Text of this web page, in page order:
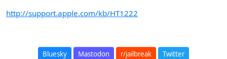
http://support.apple.com/kb/HT1222
Bluesky Mastodon r/jailbreak Twitter